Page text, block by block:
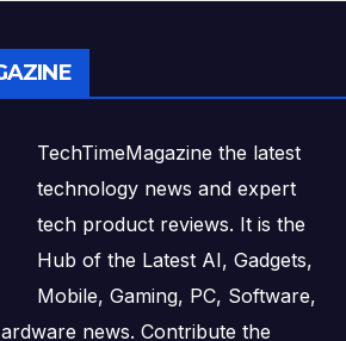
TechTimeMagazine the latest
technology news and expert
tech product reviews. It is the
Hub of the Latest AI, Gadgets,
Mobile, Gaming, PC, Software,
news. Contribute the